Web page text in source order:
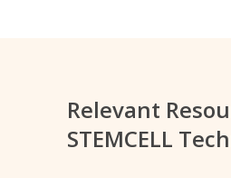
Relevant
STEMCELL